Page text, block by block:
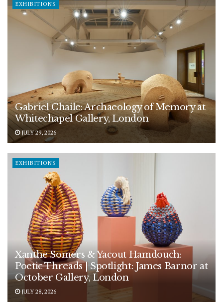
EXHIBITIONS
Gabriel Chaile: Archaeology of Memory at
Whitechapel Gallery, London
JULY 29, 2026
EXHIBITIONS
Xanthe Somers & Yacout Hamdouch:
Poetic Threads | Spotlight: James Barnor at
October Gallery, London
JULY 28, 2026